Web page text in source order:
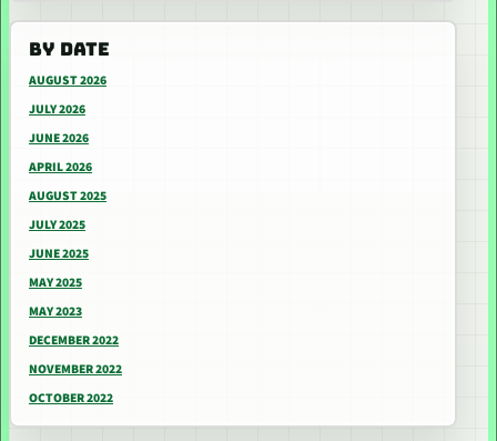
BY DATE
AUGUST 2026
JULY 2026
JUNE 2026
APRIL 2026
AUGUST 2025
JULY 2025
JUNE 2025
MAY 2025
MAY 2023
DECEMBER 2022
NOVEMBER 2022
OCTOBER 2022